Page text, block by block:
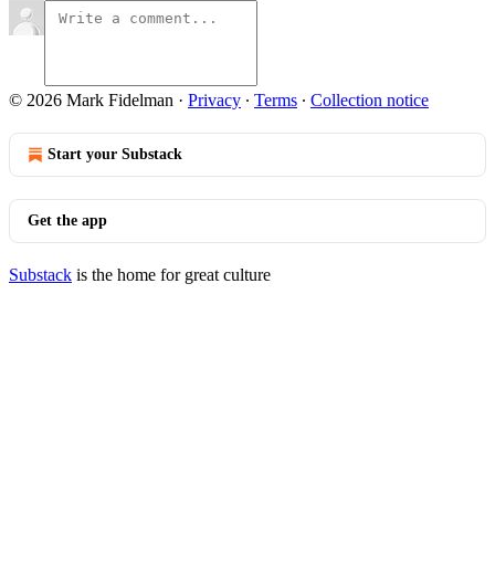
© 2026 Mark Fidelman · Privacy ∙ Terms ∙ Collection notice
Start your Substack
Get the app
Substack is the home for great culture